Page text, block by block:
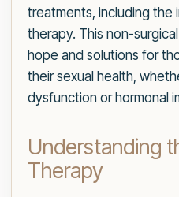
treatments, including the
therapy. This non-
hope and solutions for
their sexual health,
dysfunction or hormonal
Understanding
Therapy